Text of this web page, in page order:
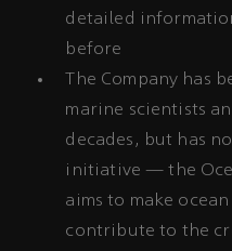
detailed
before
The Company has
marine scientists
decades, but has
initiative — the
aims to make
contribute to the